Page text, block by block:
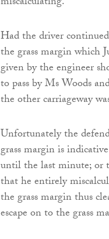
Had the driver
the grass margin which
given by the engineer
to pass by Ms Woods
the other carriageway
Unfortunately the
grass margin is
until the last minute; or
that he entirely
the grass margin thus
escape on to the grass